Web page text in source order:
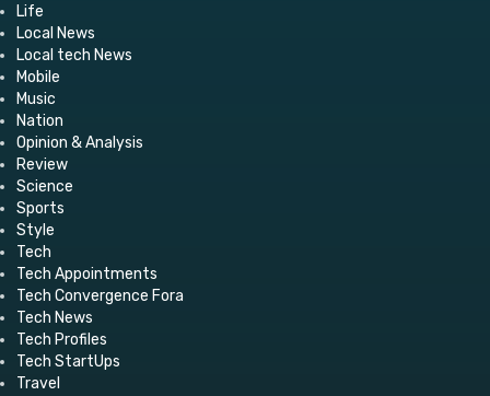
Life
Local News
Local tech News
Mobile
Music
Nation
Opinion & Analysis
Review
Science
Sports
Style
Tech
Tech Appointments
Tech Convergence Fora
Tech News
Tech Profiles
Tech StartUps
Travel